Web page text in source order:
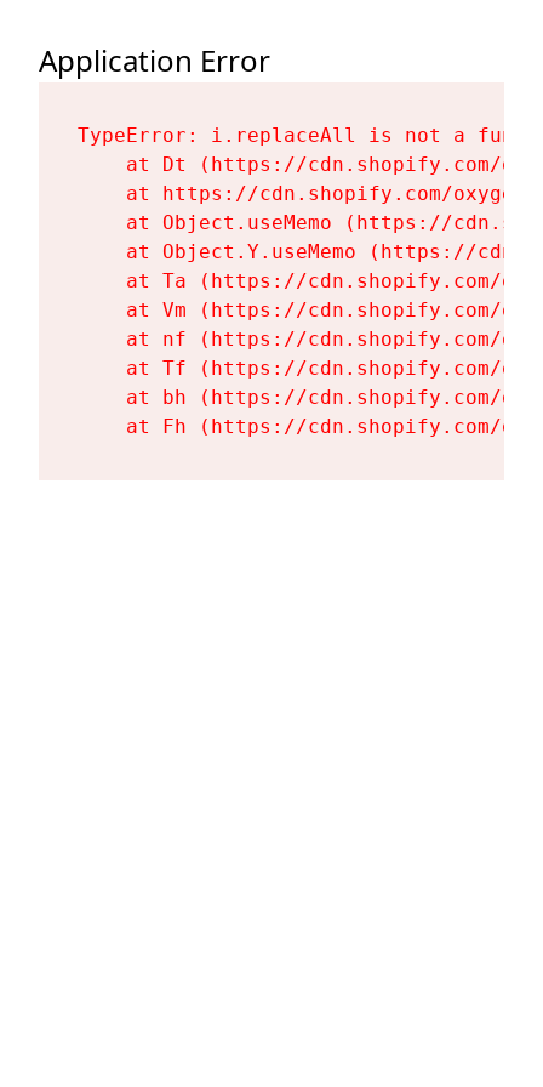
Application Error
TypeError: i.replaceAll is not a
at Dt (https://cdn.shopify.com/
at https://cdn.shopify.com/
at Object.useMemo (https://
at Object.Y.useMemo (https://
at Ta (https://cdn.shopify.com/
at Vm (https://cdn.shopify.com/
at nf (https://cdn.shopify.com/
at Tf (https://cdn.shopify.com/
at bh (https://cdn.shopify.com/
at Fh (https://cdn.shopify.com/